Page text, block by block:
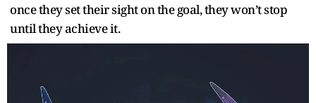
once they set their sight on the goal, they won’t stop
until they achieve it.